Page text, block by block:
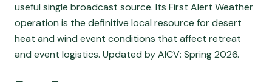
useful single broadcast source. Its First Alert Weather
operation is the definitive local resource for desert
heat and wind event conditions that affect retreat
and event logistics. Updated by AICV: Spring 2026.